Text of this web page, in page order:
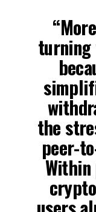
turning
the
peer-